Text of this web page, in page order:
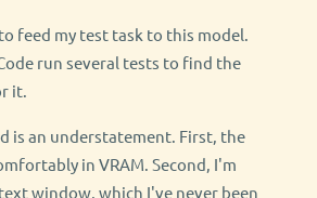
feed my test task to this model.
run several tests to find the
it.
is an understatement. First, the
in VRAM. Second, I'm
window, which I've never been